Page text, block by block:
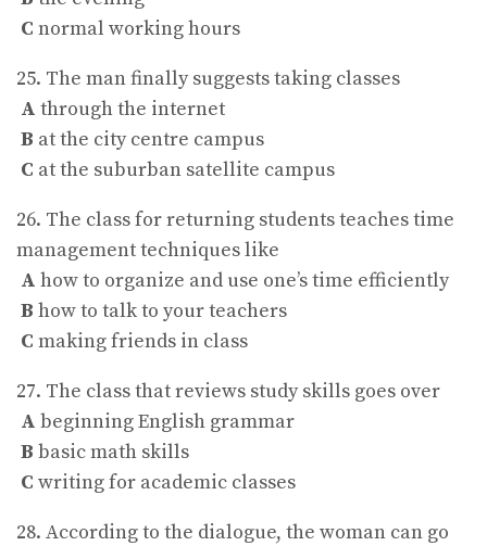
C normal working hours
25. The man finally suggests taking classes
A through the internet
B at the city centre campus
C at the suburban satellite campus
26. The class for returning students teaches time
management techniques like
A how to organize and use one’s time efficiently
B how to talk to your teachers
C making friends in class
27. The class that reviews study skills goes over
A beginning English grammar
B basic math skills
C writing for academic classes
28. According to the dialogue, the woman can go